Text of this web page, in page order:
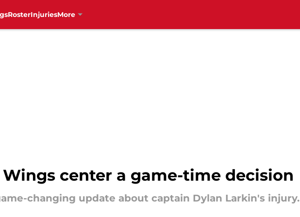
RosterInjuriesMore
center a game-time decision
changing update about captain Dylan Larkin's injury.